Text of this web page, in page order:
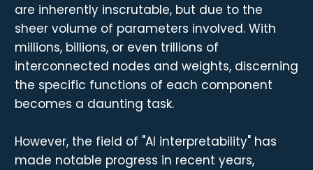
are inherently inscrutable, but due to the
sheer volume of parameters involved. With
millions, billions, or even trillions of
interconnected nodes and weights, discerning
the specific functions of each component
becomes a daunting task.
However, the field of "AI interpretability" has
made notable progress in recent years,